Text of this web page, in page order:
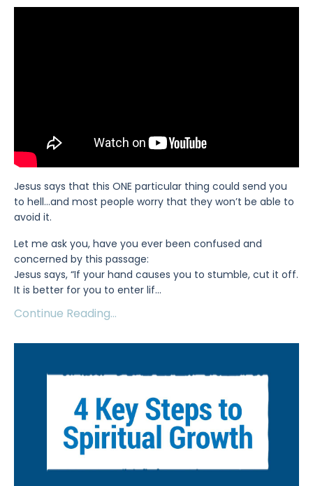
Jesus says that this ONE particular thing could send you
to hell...and most people worry that they won’t be able to
avoid it.
Let me ask you, have you ever been confused and
concerned by this passage:
Jesus says, “If your hand causes you to stumble, cut it off.
It is better for you to enter lif...
Continue Reading...